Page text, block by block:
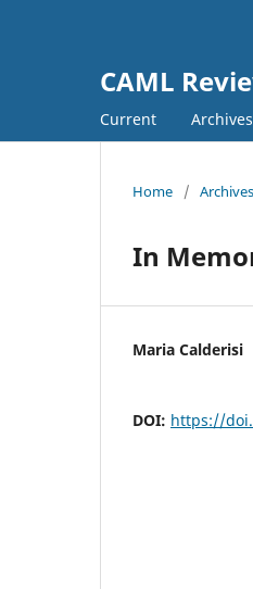
CAML
Current Archives
Home / Archives
In
Maria Calderisi
DOI: https://